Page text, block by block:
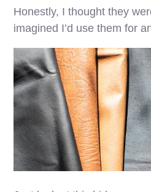
Honestly, I thought they
imagined I’d use them for